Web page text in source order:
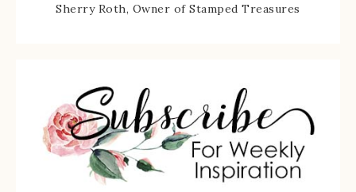
Sherry Roth, Owner of Stamped Treasures